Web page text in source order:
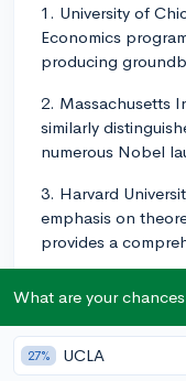
1. University of
Economics
producing
2. Massachusetts
similarly
numerous Nobel
3. Harvard
emphasis on
provides a
environment
professors on
5. University of
What are your
27% UCLA